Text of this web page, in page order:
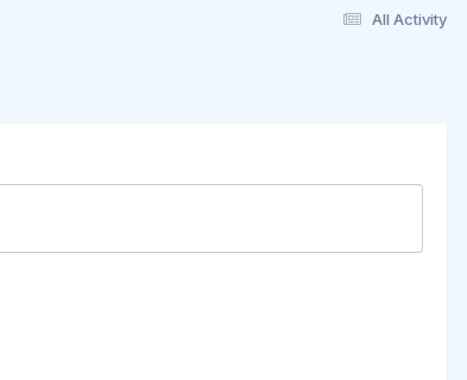
All Activity